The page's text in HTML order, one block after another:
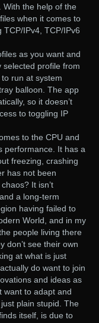
With the help of the
when it comes to
IPv4, TCP/IPv6
as you want and
selected profile from
run at system
balloon. The app
so it doesn’t
to toggling IP
to the CPU and
performance. It has a
freezing, crashing
has not been
It isn’t
a long-term
having failed to
World, and in my
people living there
don’t see their own
at what is just
do want to join
and ideas as
want to adapt and
plain stupid. The
itself, is due to